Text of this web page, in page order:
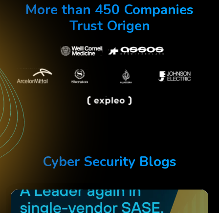
More than 450 Companies
Trust Origen
Cyber Security Blogs